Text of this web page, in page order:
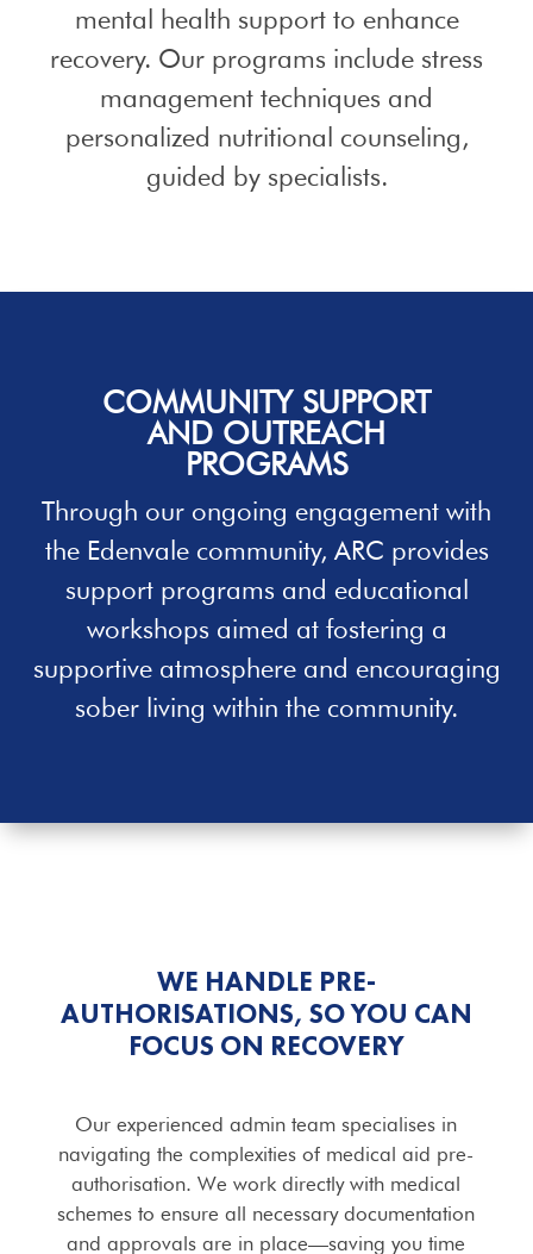
mental health support to enhance
recovery. Our programs include stress
management techniques and
personalized nutritional counseling,
guided by specialists.
COMMUNITY SUPPORT
AND OUTREACH
PROGRAMS
Through our ongoing engagement with
the Edenvalecommunity, ARC provides
support programs and educational
workshops aimed at fostering a
supportive atmosphere and encouraging
sober living within the community.
WE HANDLE PRE-
AUTHORISATIONS, SO YOU CAN
FOCUS ON RECOVERY
Our experienced admin team specialises in
navigating the complexities of medical aid pre-
authorisation. We work directly with medical
schemes to ensure all necessary documentation
and approvals are in place—saving you time